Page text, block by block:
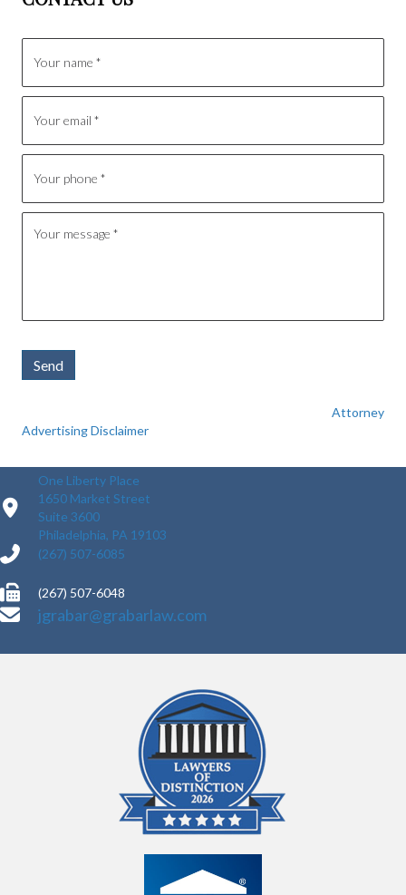
Send
Attorney
Advertising Disclaimer
One Liberty Place
1650 Market Street
Suite 3600
Philadelphia, PA 19103
(267) 507-6085
(267) 507-6048
jgrabar@grabarlaw.com